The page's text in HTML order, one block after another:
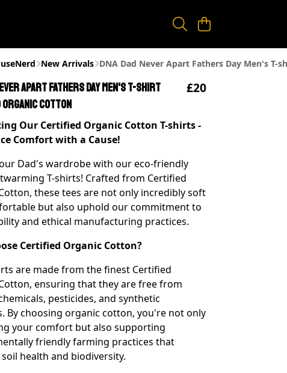
New Arrivals DNA Dad Never Apart Fathers Day Men's
Apart Fathers Day Men's T-shirt
Cotton
£20
Our Certified Organic Cotton T-shirts -
Comfort with a Cause!
Dad's wardrobe with our eco-friendly
T-shirts! Crafted from Certified
these tees are not only incredibly soft
but also uphold our commitment to
and ethical manufacturing practices.
Certified Organic Cotton?
are made from the finest Certified
ensuring that they are free from
pesticides, and synthetic
By choosing organic cotton, you're not only
your comfort but also supporting
friendly farming practices that
health and biodiversity.